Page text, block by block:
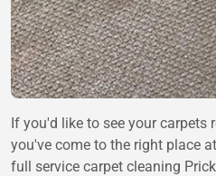
If you'd like to see your carpets
you've come to the right place
full service carpet cleaning